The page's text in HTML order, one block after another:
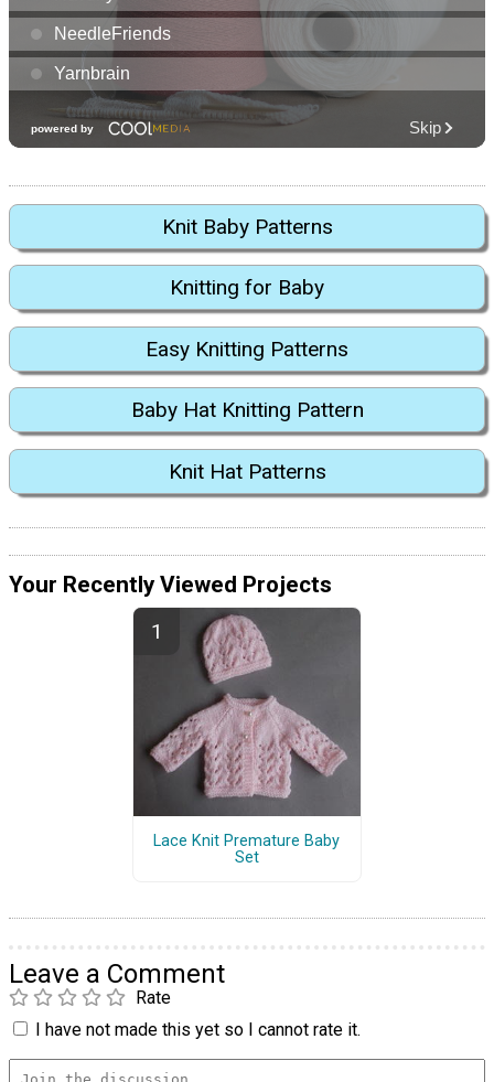
Knit Baby Patterns
Knitting for Baby
Easy Knitting Patterns
Baby Hat Knitting Pattern
Knit Hat Patterns
Your Recently Viewed Projects
Lace Knit Premature Baby
Set
Leave a Comment
Rate
I have not made this yet so I cannot rate it.